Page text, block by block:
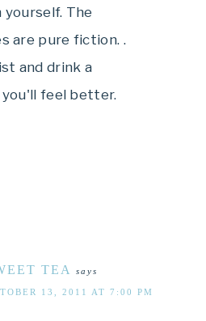
yourself. The
are pure fiction. .
and drink a
feel better.
TEA says
13, 2011 AT 7:00 PM